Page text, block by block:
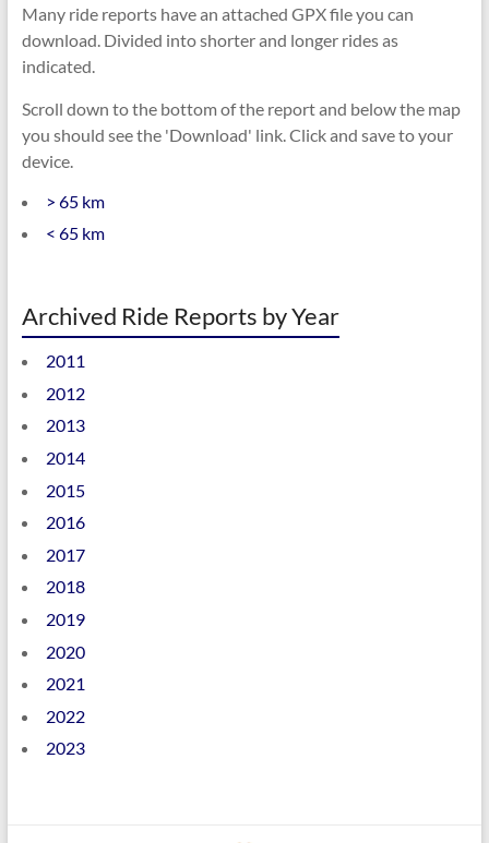
Many ride reports have an attached GPX file you can
download. Divided into shorter and longer rides as
indicated.
Scroll down to the bottom of the report and below the map
you should see the 'Download' link. Click and save to your
device.
> 65 km
< 65 km
Archived Ride Reports by Year
2011
2012
2013
2014
2015
2016
2017
2018
2019
2020
2021
2022
2023